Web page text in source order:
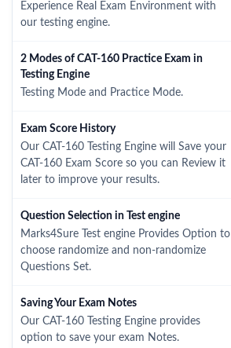
Experience Real Exam Environment with
our testing engine.
2 Modes of CAT-160 Practice Exam in
Testing Engine
Testing Mode and Practice Mode.
Exam Score History
Our CAT-160 Testing Engine will Save your
CAT-160 Exam Score so you can Review it
later to improve your results.
Question Selection in Test engine
Marks4Sure Test engine Provides Option to
choose randomize and non-randomize
Questions Set.
Saving Your Exam Notes
Our CAT-160 Testing Engine provides
option to save your exam Notes.